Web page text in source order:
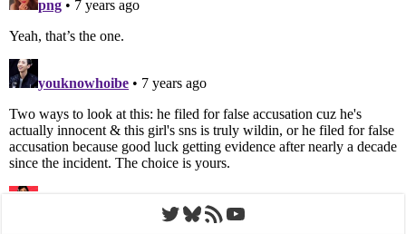
Twitter
Bluesky
RSS FeedYouTube